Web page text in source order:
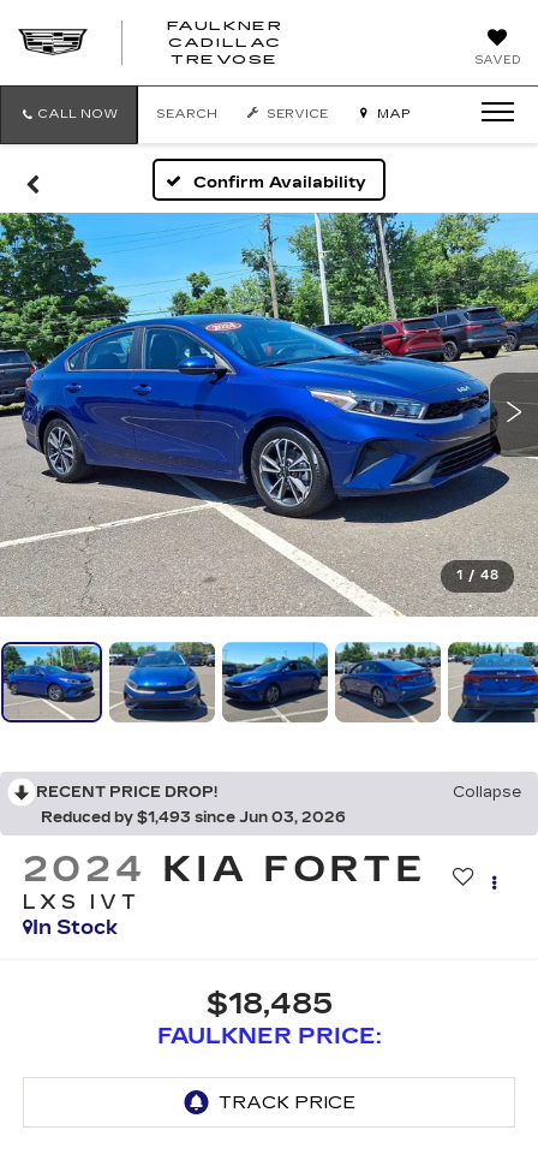
SAVED
FAULKNER
CADILLAC
TREVOSE
TREVOSE
CALL NOW SEARCH SERVICE MAP
Confirm Availability
1 / 48
RECENT PRICE DROP!
Collapse
Reduced by $1,493 since Jun 03, 2026
2024 KIA FORTE
LXS IVT
In Stock
$18,485
FAULKNER PRICE: